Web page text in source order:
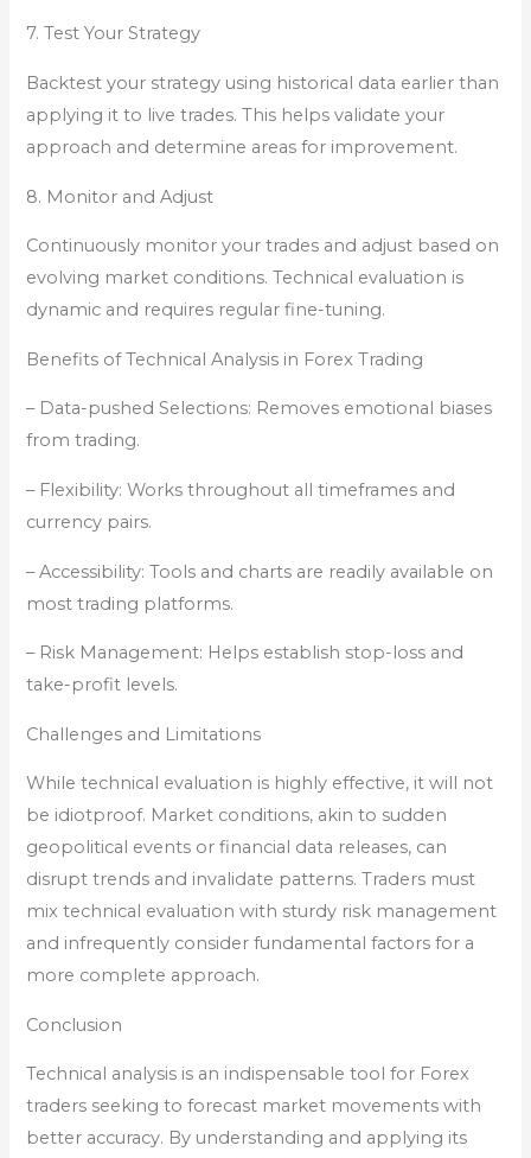
7. Test Your Strategy
Backtest your strategy using historical data earlier than
applying it to live trades. This helps validate your
approach and determine areas for improvement.
8. Monitor and Adjust
Continuously monitor your trades and adjust based on
evolving market conditions. Technical evaluation is
dynamic and requires regular fine-tuning.
Benefits of Technical Analysis in Forex Trading
– Data-pushed Selections: Removes emotional biases
from trading.
– Flexibility: Works throughout all timeframes and
currency pairs.
– Accessibility: Tools and charts are readily available on
most trading platforms.
– Risk Management: Helps establish stop-loss and
take-profit levels.
Challenges and Limitations
While technical evaluation is highly effective, it will not
be idiotproof. Market conditions, akin to sudden
geopolitical events or financial data releases, can
disrupt trends and invalidate patterns. Traders must
mix technical evaluation with sturdy risk management
and infrequently consider fundamental factors for a
more complete approach.
Conclusion
Technical analysis is an indispensable tool for Forex
traders seeking to forecast market movements with
better accuracy. By understanding and applying its